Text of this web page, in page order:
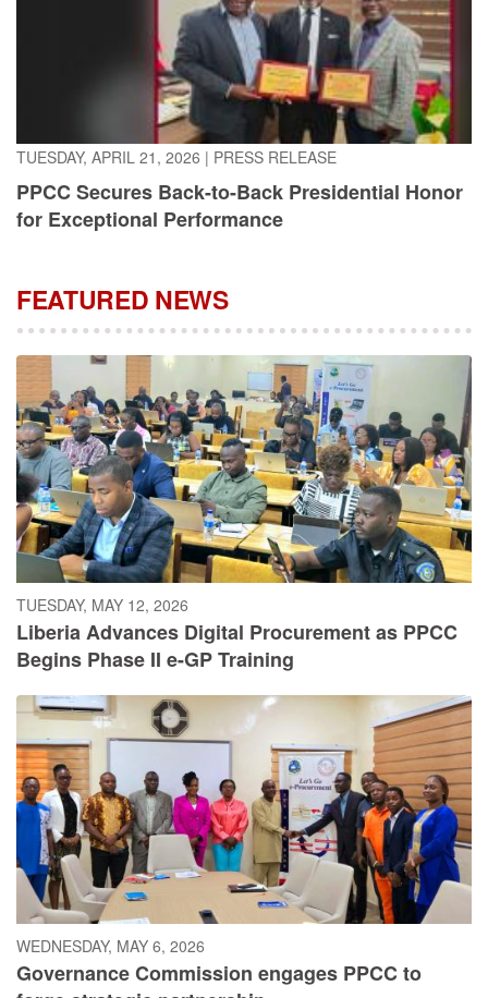
TUESDAY, APRIL 21, 2026|PRESS RELEASE
PPCC Secures Back-to-Back Presidential Honor
for Exceptional Performance
FEATURED NEWS
TUESDAY, MAY 12, 2026
Liberia Advances Digital Procurement as PPCC
Begins Phase II e-GP Training
WEDNESDAY, MAY 6, 2026
Governance Commission engages PPCC to
forge strategic partnership